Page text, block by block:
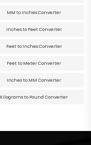
MM to Inches Converter
Inches to Feet Converter
Feet to Inches Converter
Feet to Meter Converter
Inches to MM Converter
Kilograms to Pound Converter